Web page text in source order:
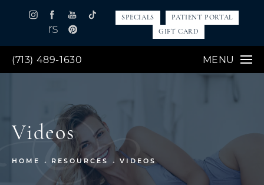
(713) 489-1630 MENU
SPECIALS
PATIENT PORTAL
GIFT CARD
Videos
HOME RESOURCES VIDEOS